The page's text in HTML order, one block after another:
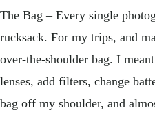
The Bag – Every single
rucksack. For my trips, and
over-the-shoulder bag. I
lenses, add filters, change
bag off my shoulder, and